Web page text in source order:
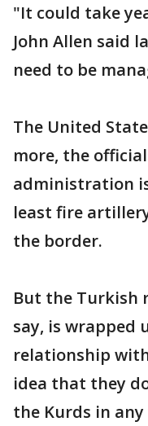
"It could take
John Allen said
need to be
The United
more, the
administration
least fire
the border.
But the Turkish
say, is wrapped
relationship
idea that they
the Kurds in any